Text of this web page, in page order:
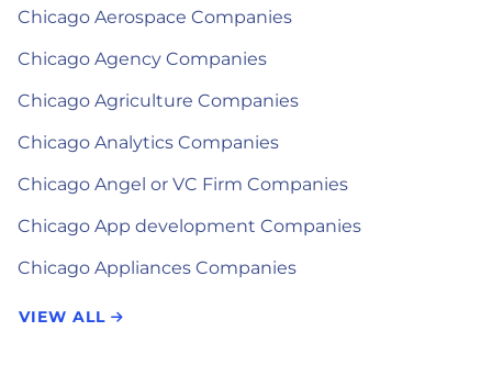
Chicago Aerospace Companies
Chicago Agency Companies
Chicago Agriculture Companies
Chicago Analytics Companies
Chicago Angel or VC Firm Companies
Chicago App development Companies
Chicago Appliances Companies
VIEW ALL